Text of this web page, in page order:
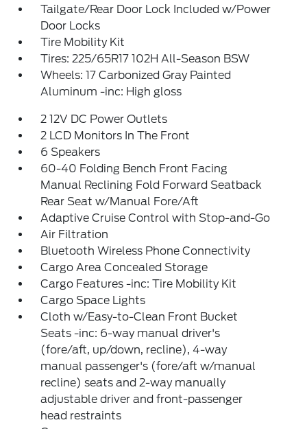
Tailgate/Rear Door Lock Included w/Power
Door Locks
Tire Mobility Kit
Tires: 225/65R17 102H All-Season BSW
Wheels: 17 Carbonized Gray Painted
Aluminum -inc: High gloss
2 12V DC Power Outlets
2 LCD Monitors In The Front
6 Speakers
60-40 Folding Bench Front Facing
Manual Reclining Fold Forward Seatback
Rear Seat w/Manual Fore/Aft
Adaptive Cruise Control with Stop-and-Go
Air Filtration
Bluetooth Wireless Phone Connectivity
Cargo Area Concealed Storage
Cargo Features -inc: Tire Mobility Kit
Cargo Space Lights
Cloth w/Easy-to-Clean Front Bucket
Seats -inc: 6-way manual driver's
(fore/aft, up/down, recline), 4-way
manual passenger's (fore/aft w/manual
recline) seats and 2-way manually
adjustable driver and front-passenger
head restraints